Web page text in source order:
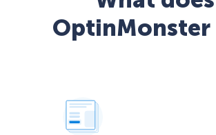
OptinMonster